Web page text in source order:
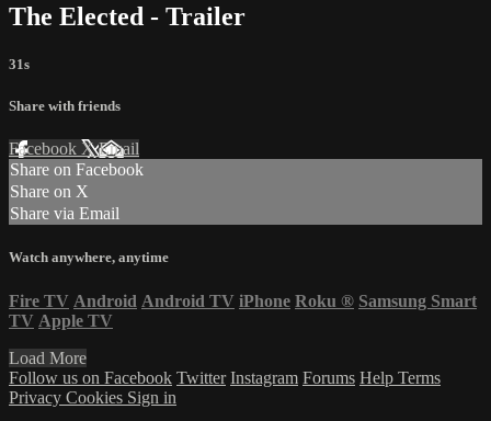
The Elected - Trailer
31s
Share with friends
Facebook XEmail
Share on Facebook
Share on X
Share via Email
Watch anywhere, anytime
Fire TV Android Android TV iPhone Roku ® Samsung Smart
TV Apple TV
Load More
Follow us on Facebook Twitter Instagram Forums Help Terms
Privacy Cookies Sign in